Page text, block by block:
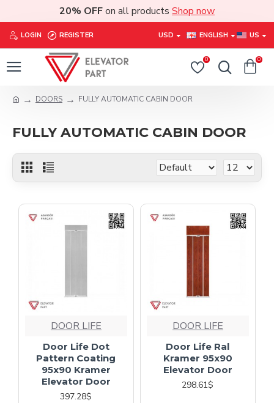
20% OFFon all products Shop now
LOGIN REGISTER USD ENGLISH US
0 0
DOORS FULLY AUTOMATIC CABIN DOOR
FULLY AUTOMATIC CABIN DOOR
DOOR LIFE
Door Life Dot
Pattern Coating
95x90 Kramer
Elevator Door
397.28$
DOOR LIFE
Door Life Ral
Kramer 95x90
Elevator Door
298.61$